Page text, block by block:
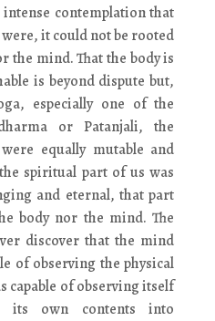
contemplation that
it could not be rooted
the mind. That the body is
is beyond dispute but,
especially one of the
or Patanjali, the
equally mutable and
spiritual part of us was
and eternal, that part
body nor the mind. The
discover that the mind
of observing the physical
capable of observing itself
its own contents into